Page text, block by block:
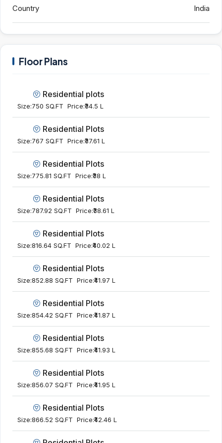
Country India
Floor Plans
Residential plots
Size:750 SQ.FT Price:₹34.5 L
Residential Plots
Size:767 SQ.FT Price:₹37.61 L
Residential Plots
Size:775.81 SQ.FT Price:₹38 L
Residential Plots
Size:787.92 SQ.FT Price:₹38.61 L
Residential Plots
Size:816.64 SQ.FT Price:₹40.02 L
Residential Plots
Size:852.88 SQ.FT Price:₹41.97 L
Residential Plots
Size:854.42 SQ.FT Price:₹41.87 L
Residential Plots
Size:855.68 SQ.FT Price:₹41.93 L
Residential Plots
Size:856.07 SQ.FT Price:₹41.95 L
Residential Plots
Size:866.52 SQ.FT Price:₹42.46 L